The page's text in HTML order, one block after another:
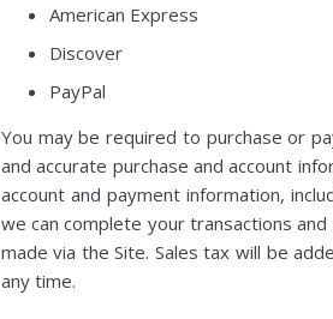
American Express
Discover
PayPal
You may be required to purchase or
and accurate purchase and account
account and payment information,
we can complete your transactions
made via the Site. Sales tax will be
any time.